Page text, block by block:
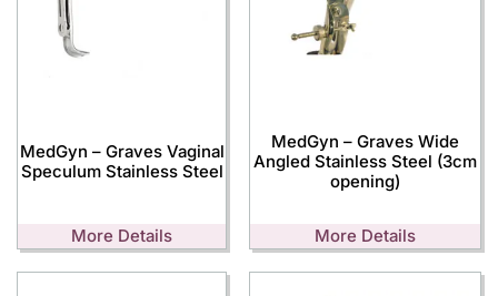
MedGyn – Graves Vaginal
Speculum Stainless Steel
More Details
MedGyn – Graves Wide
Angled Stainless Steel (3cm
opening)
More Details